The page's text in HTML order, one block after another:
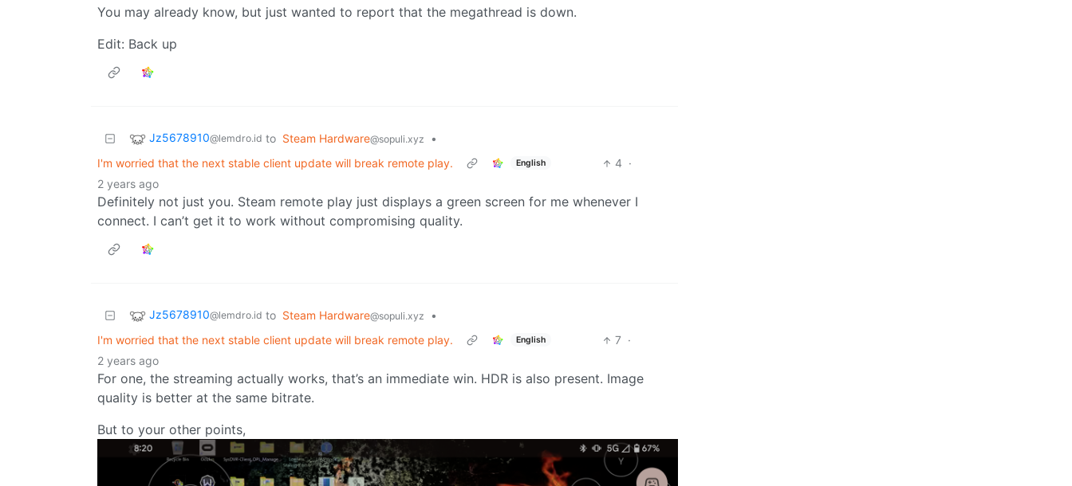
You may already know, but just wanted to report that the megathread is down.
Edit: Back up
Jz5678910@lemdro.id to Steam Hardware@sopuli.xyz
•
I'm worried that the next stable client update will break remote play.
English 4 ·
2 years ago
Definitely not just you. Steam remote play just displays a green screen for me whenever I
connect. I can’t get it to work without compromising quality.
Jz5678910@lemdro.id to Steam Hardware@sopuli.xyz
•
I'm worried that the next stable client update will break remote play.
English 7 ·
2 years ago
For one, the streaming actually works, that’s an immediate win. HDR is also present. Image
quality is better at the same bitrate.
But to your other points,